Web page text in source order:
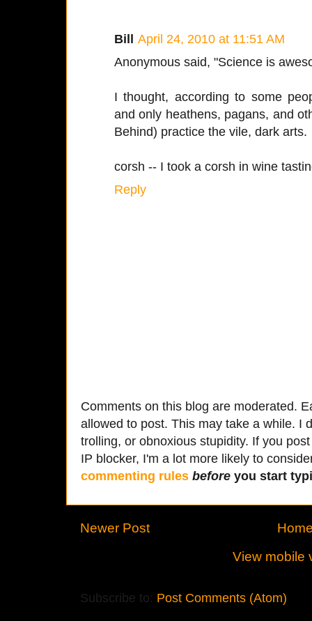
Bill April 24, 2010 at 11:51 AM
Anonymous said, "Science is
I thought, according to some
and only heathens, pagans, and
Behind) practice the vile, dark arts.
corsh -- I took a corsh in wine
Reply
Comments on this blog are moderated.
allowed to post. This may take a while. I
trolling, or obnoxious stupidity. If you
IP blocker, I'm a lot more likely to
commenting rules before you start
Newer Post
View mobile
Subscribe to: Post Comments (Atom)